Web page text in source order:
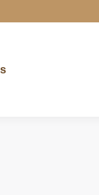
Online